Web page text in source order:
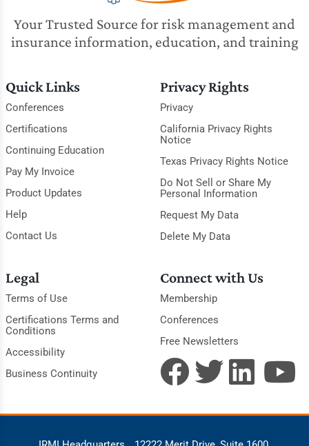
Your Trusted Source for risk management and
insurance information, education, and training
Quick Links
Conferences
Certifications
Continuing Education
Pay My Invoice
Product Updates
Help
Contact Us
Privacy Rights
Privacy
California Privacy Rights
Notice
Texas Privacy Rights Notice
Do Not Sell or Share My
Personal Information
Request My Data
Delete My Data
Legal
Terms of Use
Certifications Terms and
Conditions
Accessibility
Business Continuity
Connect with Us
Membership
Conferences
Free Newsletters